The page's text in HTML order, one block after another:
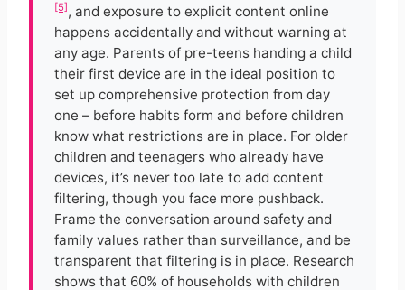
[5] , and exposure to explicit content online
happens accidentally and without warning at
any age. Parents of pre-teens handing a child
their first device are in the ideal position to
set up comprehensive protection from day
one – before habits form and before children
know what restrictions are in place. For older
children and teenagers who already have
devices, it’s never too late to add content
filtering, though you face more pushback.
Frame the conversation around safety and
family values rather than surveillance, and be
transparent that filtering is in place. Research
shows that 60% of households with children